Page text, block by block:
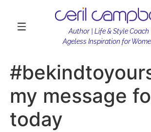
Author | Life & Style Coach
Ageless Inspiration for
my message
today